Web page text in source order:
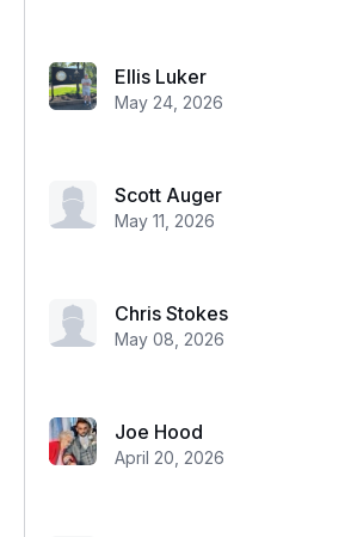
Ellis Luker
May 24, 2026
Scott Auger
May 11, 2026
Chris Stokes
May 08, 2026
Joe Hood
April 20, 2026